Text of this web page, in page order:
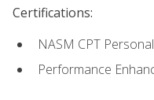
Certifications:
NASM CPT
Performance